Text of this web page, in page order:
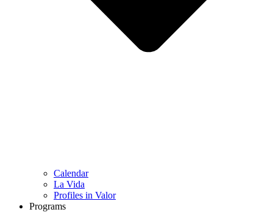
Calendar
La Vida
Profiles in Valor
Programs